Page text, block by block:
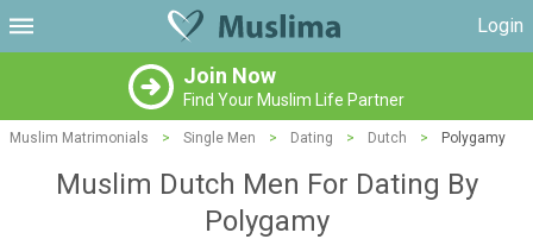
Login
Join Now
Find Your Muslim Life Partner
Muslim Matrimonials > Single Men > Dating > Dutch > Polygamy
Muslim Dutch Men For Dating By
Polygamy